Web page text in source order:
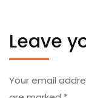
Leave
Your email